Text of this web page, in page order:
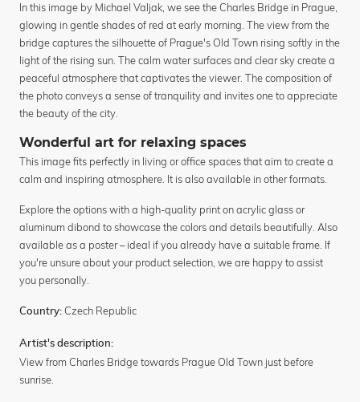
In this image by Michael Valjak, we see the Charles Bridge in Prague,
glowing in gentle shades of red at early morning. The view from the
bridge captures the silhouette of Prague's Old Town rising softly in the
light of the rising sun. The calm water surfaces and clear sky create a
peaceful atmosphere that captivates the viewer. The composition of
the photo conveys a sense of tranquility and invites one to appreciate
the beauty of the city.
Wonderful art for relaxing spaces
This image fits perfectly in living or office spaces that aim to create a
calm and inspiring atmosphere. It is also available in other formats.
Explore the options with a high-quality print on acrylic glass or
aluminum dibond to showcase the colors and details beautifully. Also
available as a poster – ideal if you already have a suitable frame. If
you're unsure about your product selection, we are happy to assist
you personally.
Country: Czech Republic
Artist's description:
View from Charles Bridge towards Prague Old Town just before
sunrise.